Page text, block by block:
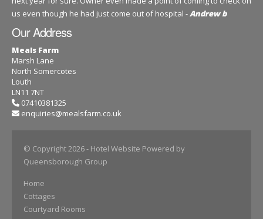
us even though he had just come out of hospital -Andrew b
Our Address
Meals Farm
Marsh Lane
North Somercotes
Louth
LN11 7NT
07410381325
enquiries@mealsfarm.co.uk
© Copyright 2026- Hotel Website Powered by
Queensborough Group
Home
Cottages
Courtyard Rooms